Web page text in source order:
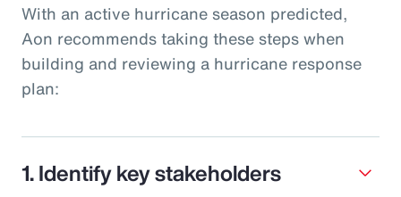
With an active hurricane season predicted,
Aon recommends taking these steps when
building and reviewing a hurricane response
plan:
1. Identify key stakeholders